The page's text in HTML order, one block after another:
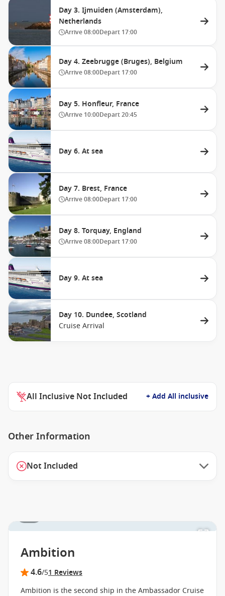
Day 3. Ijmuiden (Amsterdam),
Netherlands
Arrive08:00Depart 17:00
Day 4. Zeebrugge (Bruges), Belgium
Arrive08:00Depart 17:00
Day 5. Honfleur, France
Arrive 10:00Depart20:45
Day 6. At sea
Day 7. Brest, France
Arrive08:00Depart 17:00
Day 8. Torquay, England
Arrive08:00Depart 17:00
Day 9. At sea
Day 10. Dundee, Scotland
Cruise Arrival
All Inclusive Not Included + Add All inclusive
Other Information
Not Included
Ambition
4.6/51 Reviews
Ambition is the second ship in the Ambassador Cruise